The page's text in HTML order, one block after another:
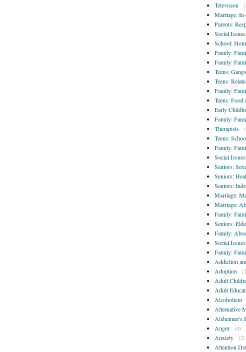
Television
Marriage:
Parents:
Social
School:
Family:
Family:
Teens: Gangs
Teens:
Family:
Teens: Food
Early
Family:
Therapists
Teens:
Family:
Social
Seniors:
Seniors:
Seniors:
Marriage:
Marriage:
Family:
Seniors:
Family:
Social
Family:
Addiction
Adoption
Adult
Adult
Alcoholism
Alternative
Alzheimer's
Anger (4)
Anxiety (2)
Attention